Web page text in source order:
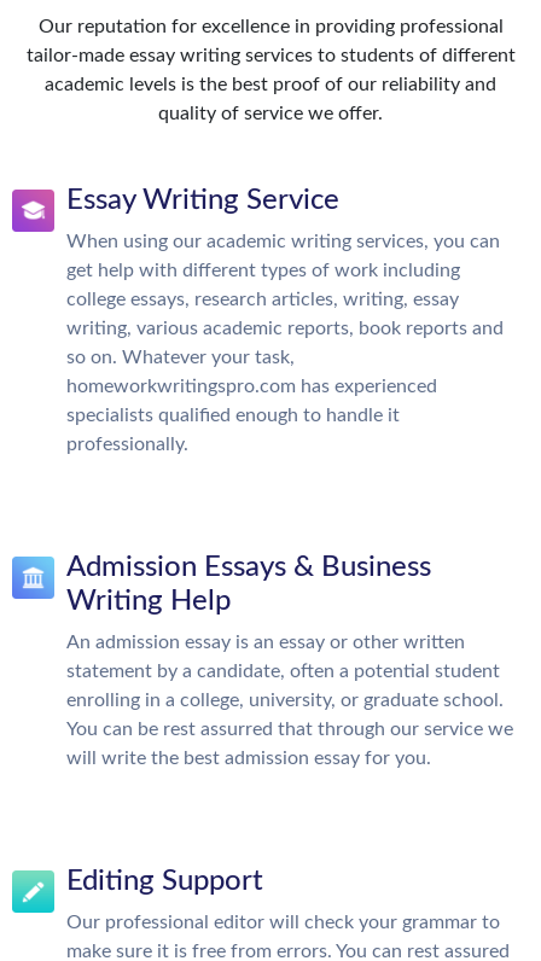
Our reputation for excellence in providing professional
tailor-made essay writing services to students of different
academic levels is the best proof of our reliability and
quality of service we offer.
Essay Writing Service
When using our academic writing services, you can
get help with different types of work including
college essays, research articles, writing, essay
writing, various academic reports, book reports and
so on. Whatever your task,
homeworkwritingspro.com has experienced
specialists qualified enough to handle it
professionally.
Admission Essays & Business
Writing Help
An admission essay is an essay or other written
statement by a candidate, often a potential student
enrolling in a college, university, or graduate school.
You can be rest assurred that through our service we
will write the best admission essay for you.
Editing Support
Our professional editor will check your grammar to
make sure it is free from errors. You can rest assured